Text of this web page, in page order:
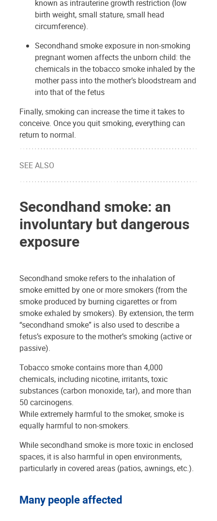
known as intrauterine growth restriction (low
birth weight, small stature, small head
circumference).
Secondhand smoke exposure in non-smoking
pregnant women affects the unborn child: the
chemicals in the tobacco smoke inhaled by the
mother pass into the mother’s bloodstream and
into that of the fetus
Finally, smoking can increase the time it takes to
conceive. Once you quit smoking, everything can
return to normal.
SEE ALSO
Secondhand smoke: an
involuntary but dangerous
exposure
Secondhand smoke refers to the inhalation of
smoke emitted by one or more smokers (from the
smoke produced by burning cigarettes or from
smoke exhaled by smokers). By extension, the term
“secondhand smoke” is also used to describe a
fetus’s exposure to the mother’s smoking (active or
passive).
Tobacco smoke contains more than 4,000
chemicals, including nicotine, irritants, toxic
substances (carbon monoxide, tar), and more than
50 carcinogens.
While extremely harmful to the smoker, smoke is
equally harmful to non-smokers.
While secondhand smoke is more toxic in enclosed
spaces, it is also harmful in open environments,
particularly in covered areas (patios, awnings, etc.).
Many people affected